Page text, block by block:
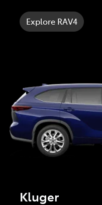
Explore RAV4
Kluger